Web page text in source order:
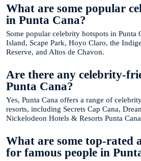
What are some popular
in Punta Cana?
Some popular celebrity hotspots in Punta
Island, Scape Park, Hoyo Claro, the
Reserve, and Altos de Chavon.
Are there any celebrity-
Punta Cana?
Yes, Punta Cana offers a range of
resorts, including Secrets Cap Cana,
Nickelodeon Hotels & Resorts Punta
What are some top-rated
for famous people in